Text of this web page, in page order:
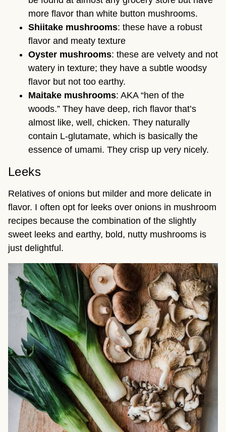
more flavor than white button mushrooms.
Shiitake mushrooms: these have a robust
flavor and meaty texture
Oyster mushrooms: these are velvety and not
watery in texture; they have a subtle woodsy
flavor but not too earthy.
Maitake mushrooms: AKA “hen of the
woods.” They have deep, rich flavor that’s
almost like, well, chicken. They naturally
contain L-glutamate, which is basically the
essence of umami. They crisp up very nicely.
Leeks
Relatives of onions but milder and more delicate in
flavor. I often opt for leeks over onions in mushroom
recipes because the combination of the slightly
sweet leeks and earthy, bold, nutty mushrooms is
just delightful.